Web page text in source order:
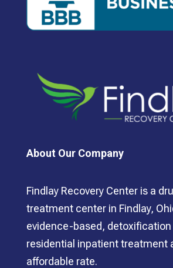
About Our Company
Findlay Recovery Center is a
treatment center in Findlay,
evidence-based, detoxification
residential inpatient treatment
affordable rate.